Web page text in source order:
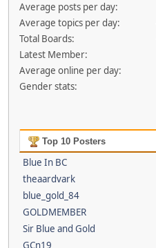
Average posts per day:
Average topics per day:
Total Boards:
Latest Member:
Average online per day:
Gender stats:
Top 10 Posters
Blue In BC
theaardvark
blue_gold_84
GOLDMEMBER
Sir Blue and Gold
GCn19